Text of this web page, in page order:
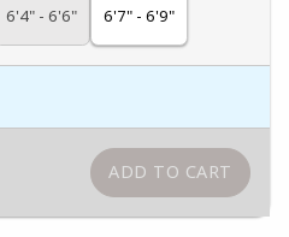
6'4" - 6'6" 6'7" - 6'9"